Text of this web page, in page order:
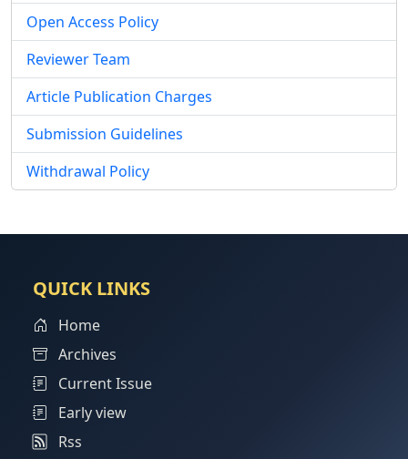
Open Access Policy
Reviewer Team
Article Publication Charges
Submission Guidelines
Withdrawal Policy
QUICK LINKS
Home
Archives
Current Issue
Early view
Rss